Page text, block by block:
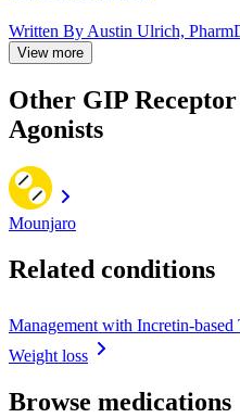
Written By Austin Ulrich,
View more
Other GIP
Agonists
Mounjaro
Related conditions
Management with Incretin-based
Weight loss
Browse medications